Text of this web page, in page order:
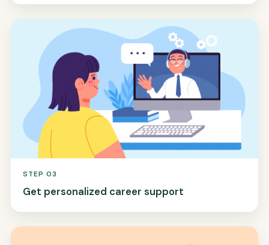
STEP 03
Get personalized career support